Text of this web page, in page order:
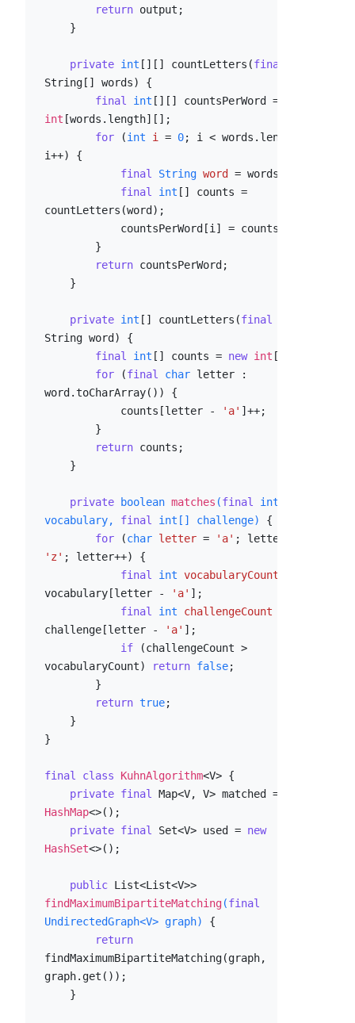
return output;
private int [][] countLetters(final
String[] words) {
final
int [][] countsPerWord =
int [words.length][];
for (int i = 0; i < words.length;
i++) {
final
String word = words[i];
final
int [] counts =
countLetters(word);
return countsPerWord;
private int [] countLetters(final
String word) {
final
int [] counts = new int [
for (final char letter :
word.toCharArray()) {
            counts[letter -
'a' ]++;
return counts;
private boolean matches (final int
vocabulary, final int [] challenge)
{
for (char letter = 'a'
'z' ; letter++) {
final
int vocabularyCount
vocabulary[letter -
'a' ];
final
int challengeCount
challenge[letter -
'a' ];
if (challengeCount >
vocabularyCount)
return false;
return true;
}
final class KuhnAlgorithm<V> {
private final Map<V, V> matched =
HashMap<>();
private final Set<V> used = new
HashSet<>();
public
findMaximumBipartiteMatching(final
UndirectedGraph<V> graph)
{
return
findMaximumBipartiteMatching(graph,
graph.get());